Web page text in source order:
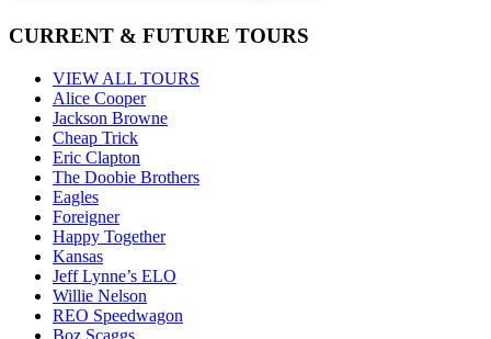
CURRENT & FUTURE TOURS
VIEW ALL TOURS
Alice Cooper
Jackson Browne
Cheap Trick
Eric Clapton
The Doobie Brothers
Eagles
Foreigner
Happy Together
Kansas
Jeff Lynne’s ELO
Willie Nelson
REO Speedwagon
Boz Scaggs